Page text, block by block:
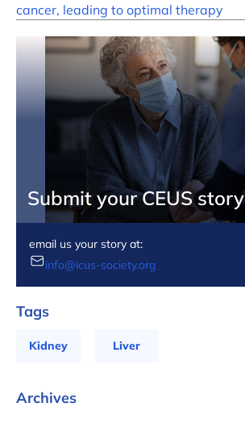
cancer, leading to optimal therapy
Submit your CEUS story
email us your story at:
info@icus-society.org
Tags
Kidney Liver
Archives